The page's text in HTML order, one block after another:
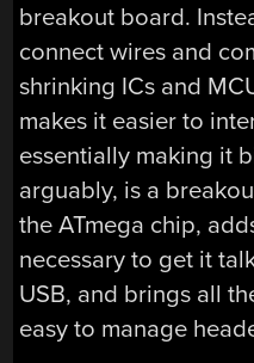
breakout board.
connect wires and
shrinking ICs and
makes it easier to
essentially making it
arguably, is a
the ATmega chip,
necessary to get it
USB, and brings all
easy to manage